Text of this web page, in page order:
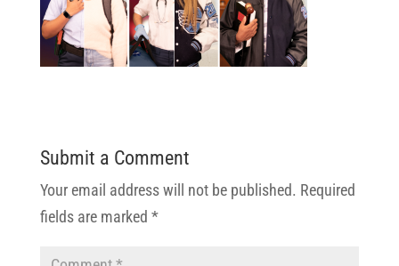
Submit a Comment
Your email address will not be published. Required
fields are marked *